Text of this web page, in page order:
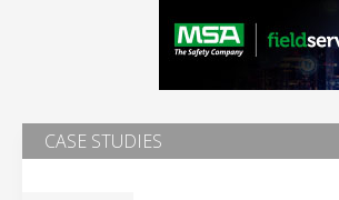
CASE STUDIES